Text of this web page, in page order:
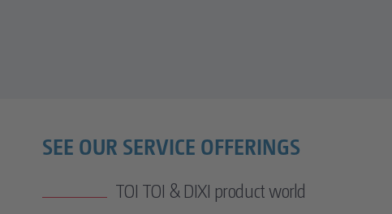
SEE OUR SERVICE OFFERINGS
TOI TOI & DIXI product world